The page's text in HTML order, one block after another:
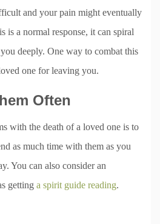
and your pain might eventually
is a normal response, it can spiral
deeply. One way to combat this
one for leaving you.
Often
with the death of a loved one is to
as much time with them as you
You can also consider an
getting a spirit guide reading.